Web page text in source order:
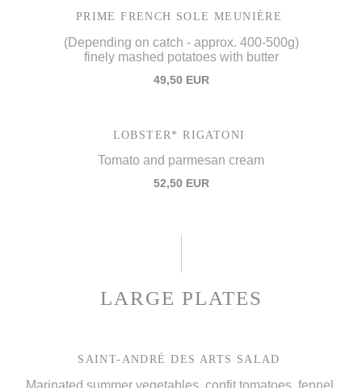
PRIME FRENCH SOLE MEUNIÈRE
(Depending on catch - approx. 400-500g)
finely mashed potatoes with butter
49,50 EUR
LOBSTER* RIGATONI
Tomato and parmesan cream
52,50 EUR
LARGE PLATES
SAINT-ANDRÉ DES ARTS SALAD
Marinated summer vegetables, confit tomatoes, fennel,